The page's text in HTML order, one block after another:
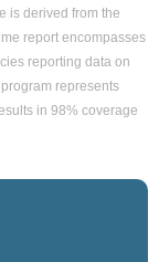
is derived from the
report encompasses
reporting data on
represents
in 98% coverage